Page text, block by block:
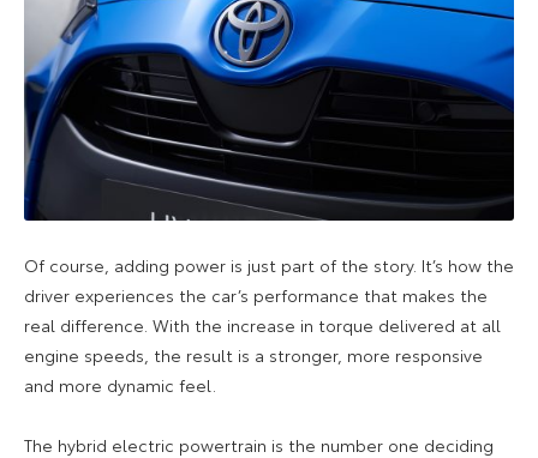
Of course, adding power is just part of the story. It’s how the
driver experiences the car’s performance that makes the
real difference. With the increase in torque delivered at all
engine speeds, the result is a stronger, more responsive
and more dynamic feel.
The hybrid electric powertrain is the number one deciding